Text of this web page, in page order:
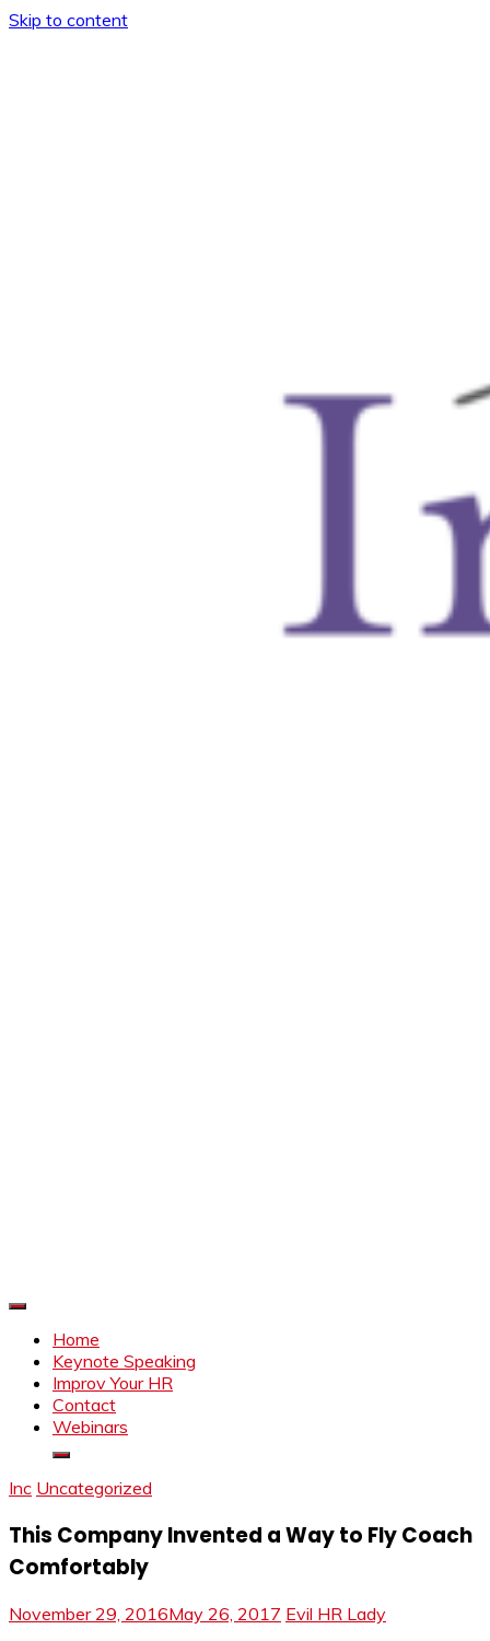
Skip to content
Home
Keynote Speaking
Improv Your HR
Contact
Webinars
Inc Uncategorized
This Company Invented a Way to Fly Coach
Comfortably
November 29, 2016May 26, 2017 Evil HR Lady